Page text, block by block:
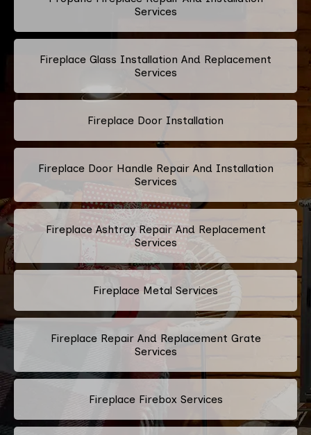
Services
Fireplace Glass Installation And Replacement
Services
Fireplace Door Installation
Fireplace Door Handle Repair And Installation
Services
Fireplace Ashtray Repair And Replacement
Services
Fireplace Metal Services
Fireplace Repair And Replacement Grate
Services
Fireplace Firebox Services